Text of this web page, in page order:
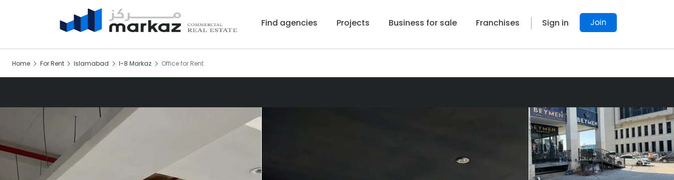
Find agencies Projects Business for sale Franchises Sign in Join
Home For Rent Islamabad I-8 Markaz Office for Rent